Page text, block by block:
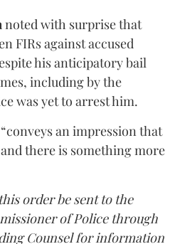
noted with surprise that
FIRs against accused
his anticipatory bail
including by the
was yet to arrest him.
an impression that
there is something more
order be sent to the
of Police through
Counsel for information